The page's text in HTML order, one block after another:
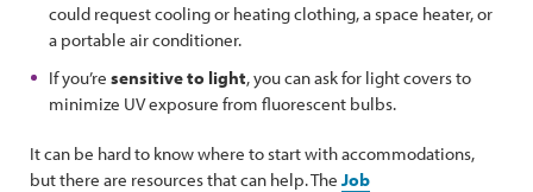
could request cooling or heating clothing, a space heater, or
a portable air conditioner.
If you’re sensitive to light, you can ask for light covers to
minimize UV exposure from fluorescent bulbs.
It can be hard to know where to start with accommodations,
but there are resources that can help. The Job